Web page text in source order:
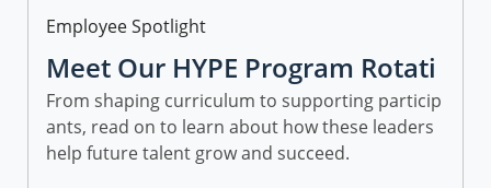
Category
Employee Spotlight
Meet Our HYPE Program Rotati
onal Leaders and Managers
From shaping curriculum to supporting particip
ants, read on to learn about how these leaders
help future talent grow and succeed.